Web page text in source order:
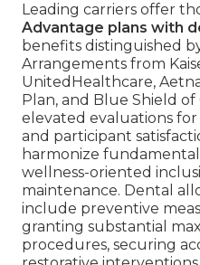
Leading carriers offer
Advantage plans with
benefits distinguished
Arrangements from
UnitedHealthcare,
Plan, and Blue Shield
elevated evaluations
and participant
harmonize
wellness-oriented
maintenance. Dental
include preventive
granting substantial
procedures, securing